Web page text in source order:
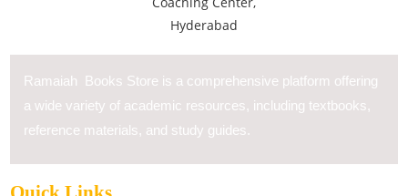
Ramaiah Books Store is a comprehensive platform offering
a wide variety of academic resources, including textbooks,
reference materials, and study guides.